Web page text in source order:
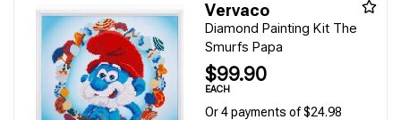
Vervaco
Diamond Painting Kit The
Smurfs Papa
$99.90
EACH
Or 4 payments of $24.98